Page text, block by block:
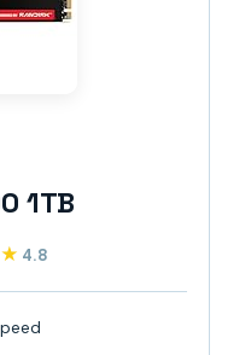
1TB
4.8